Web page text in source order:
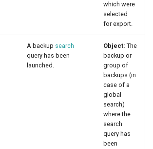
which were
selected
for export.
A backup search
query has been
launched.
Object: The
backup or
group of
backups (in
case of a
global
search)
where the
search
query has
been